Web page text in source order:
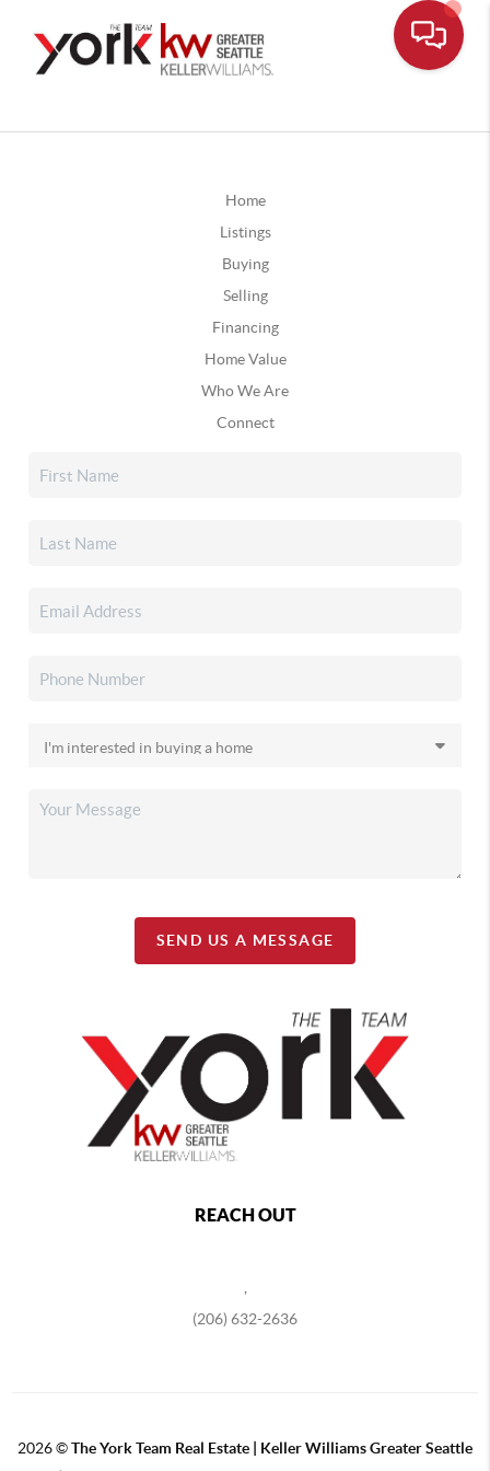
Home
Listings
Buying
Selling
Financing
Home Value
Who We Are
Connect
SEND US A MESSAGE
REACH OUT
(206) 632-2636
2026©The York Team Real Estate | Keller Williams Greater Seattle